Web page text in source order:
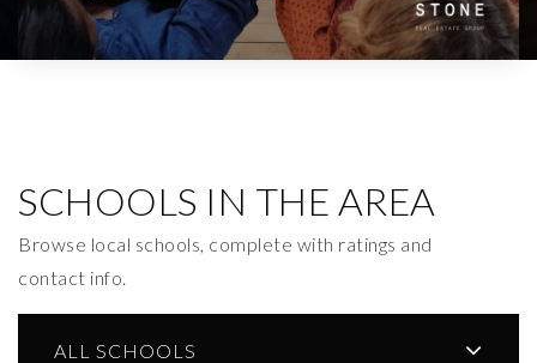
SCHOOLS IN THE AREA
Browse local schools, complete with ratings and
contact info.
ALL SCHOOLS